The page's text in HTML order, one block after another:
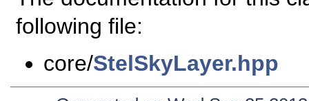
following file:
core/StelSkyLayer.hpp